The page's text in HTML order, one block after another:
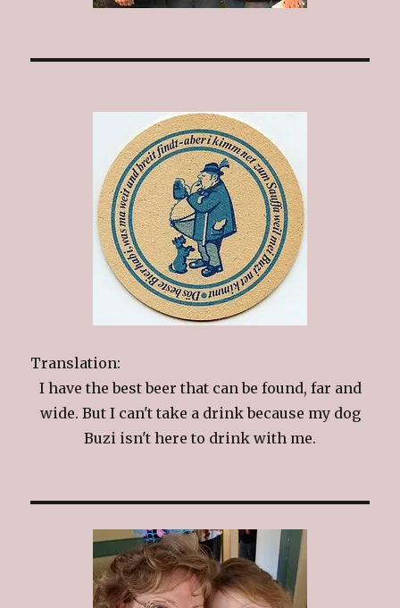
Translation:
I have the best beer that can be found, far and
wide. But I can't take a drink because my dog
Buzi isn't here to drink with me.